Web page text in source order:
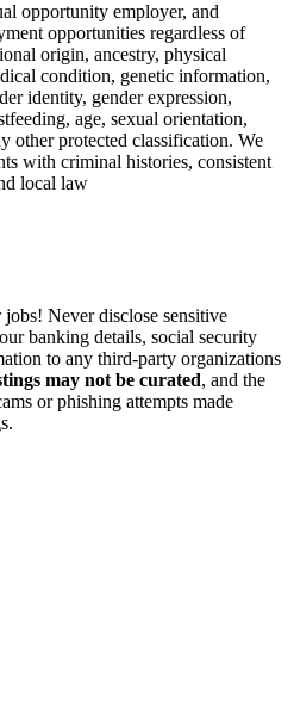
opportunity employer, and
opportunities regardless of
origin, ancestry, physical
condition, genetic information,
identity, gender expression,
age, sexual orientation,
other protected classification. We
with criminal histories, consistent
local law
Never disclose sensitive
banking details, social security
to any third-party organizations
may not be curated, and the
or phishing attempts made